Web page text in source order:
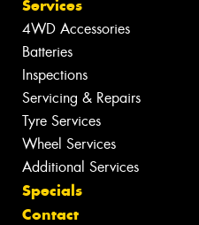
Services
4WD Accessories
Batteries
Inspections
Servicing & Repairs
Tyre Services
Wheel Services
Additional Services
Specials
Contact